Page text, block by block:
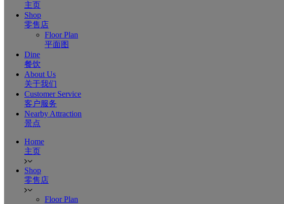
主页
Shop
零售店
Floor Plan
平面图
Dine
餐饮
About Us
关于我们
Customer Service
客户服务
Nearby Attraction
景点
Home
主页
Shop
零售店
Floor Plan